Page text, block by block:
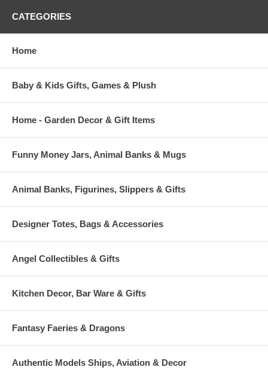
CATEGORIES
Home
Baby & Kids Gifts, Games & Plush
Home - Garden Decor & Gift Items
Funny Money Jars, Animal Banks & Mugs
Animal Banks, Figurines, Slippers & Gifts
Designer Totes, Bags & Accessories
Angel Collectibles & Gifts
Kitchen Decor, Bar Ware & Gifts
Fantasy Faeries & Dragons
Authentic Models Ships, Aviation & Decor